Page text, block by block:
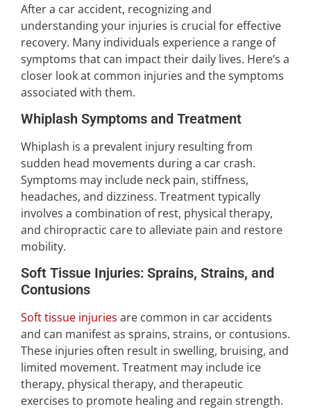
After a car accident, recognizing and
understanding your injuries is crucial for effective
recovery. Many individuals experience a range of
symptoms that can impact their daily lives. Here’s a
closer look at common injuries and the symptoms
associated with them.
Whiplash Symptoms and Treatment
Whiplash is a prevalent injury resulting from
sudden head movements during a car crash.
Symptoms may include neck pain, stiffness,
headaches, and dizziness. Treatment typically
involves a combination of rest, physical therapy,
and chiropractic care to alleviate pain and restore
mobility.
Soft Tissue Injuries: Sprains, Strains, and
Contusions
Soft tissue injuries are common in car accidents
and can manifest as sprains, strains, or contusions.
These injuries often result in swelling, bruising, and
limited movement. Treatment may include ice
therapy, physical therapy, and therapeutic
exercises to promote healing and regain strength.